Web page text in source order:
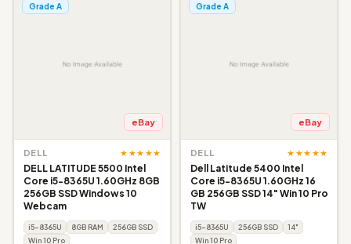
Grade A
eBay
DELL ★★★★★
DELL LATITUDE 5500 Intel
Core i5-8365U 1.60GHz 8GB
256GB SSD Windows 10
Webcam
i5-8365U 8GB RAM
256GB SSD
Win 10 Pro
Grade A
eBay
DELL ★★★★★
Dell Latitude 5400 Intel
Core i5-8365U 1.60GHz 16
GB 256GB SSD 14" Win 10 Pro
TW
i5-8365U 256GB SSD
14"
Win 10 Pro